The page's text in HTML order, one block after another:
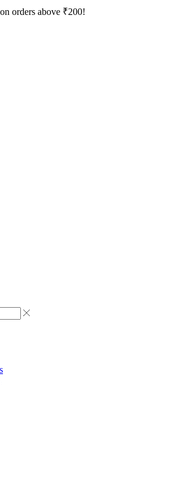
orders above ₹200!